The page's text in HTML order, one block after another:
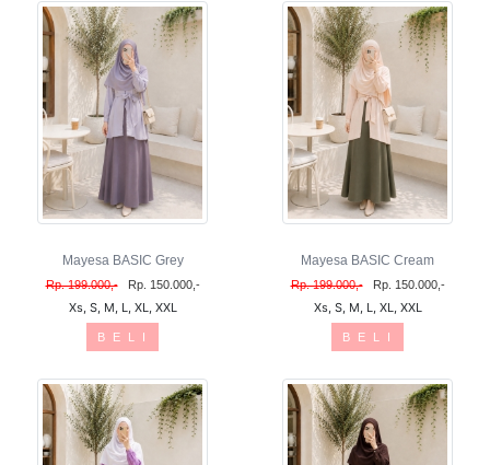
Mayesa BASIC Grey
Rp. 199.000,- Rp. 150.000,-
Xs, S, M, L, XL, XXL
B E L I
Mayesa BASIC Cream
Rp. 199.000,- Rp. 150.000,-
Xs, S, M, L, XL, XXL
B E L I